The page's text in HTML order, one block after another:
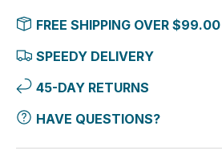
FREE SHIPPING OVER $99.00
SPEEDY DELIVERY
45-DAY RETURNS
HAVE QUESTIONS?